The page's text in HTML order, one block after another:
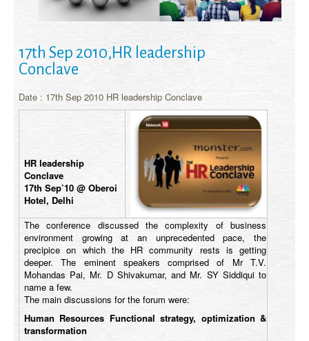
17th Sep 2010,HR leadership
Conclave
Date : 17th Sep 2010 HR leadership Conclave
HR leadership
Conclave
17th Sep’10 @ Oberoi
Hotel, Delhi
The conference discussed the complexity of business
environment growing at an unprecedented pace, the
precipice on which the HR community rests is getting
deeper. The eminent speakers comprised of Mr T.V.
Mohandas Pai, Mr. D Shivakumar, and Mr. SY Siddiqui to
name a few.
The main discussions for the forum were:
Human Resources Functional strategy, optimization &
transformation